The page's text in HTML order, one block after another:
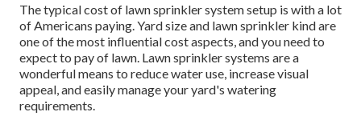
The typical cost of lawn sprinkler system setup is with a lot
of Americans paying. Yard size and lawn sprinkler kind are
one of the most influential cost aspects, and you need to
expect to pay of lawn. Lawn sprinkler systems are a
wonderful means to reduce water use, increase visual
appeal, and easily manage your yard's watering
requirements.